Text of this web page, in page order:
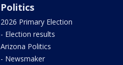
Politics
2026 Primary Election
- Election results
Arizona Politics
- Newsmaker